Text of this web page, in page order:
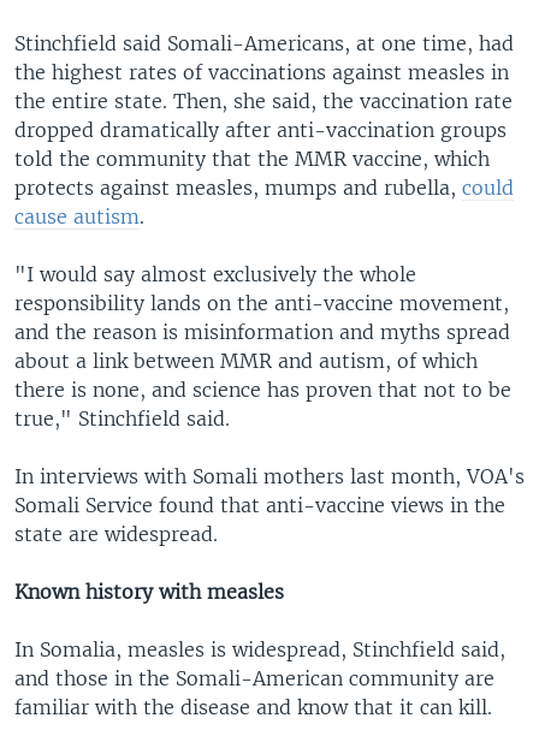
Stinchfield said Somali-Americans, at one time, had
the highest rates of vaccinations against measles in
the entire state. Then, she said, the vaccination rate
dropped dramatically after anti-vaccination groups
told the community that the MMR vaccine, which
protects against measles, mumps and rubella, could
cause autism.
"I would say almost exclusively the whole
responsibility lands on the anti-vaccine movement,
and the reason is misinformation and myths spread
about a link between MMR and autism, of which
there is none, and science has proven that not to be
true," Stinchfield said.
In interviews with Somali mothers last month, VOA's
Somali Service found that anti-vaccine views in the
state are widespread.
Known history with measles
In Somalia, measles is widespread, Stinchfield said,
and those in the Somali-American community are
familiar with the disease and know that it can kill.